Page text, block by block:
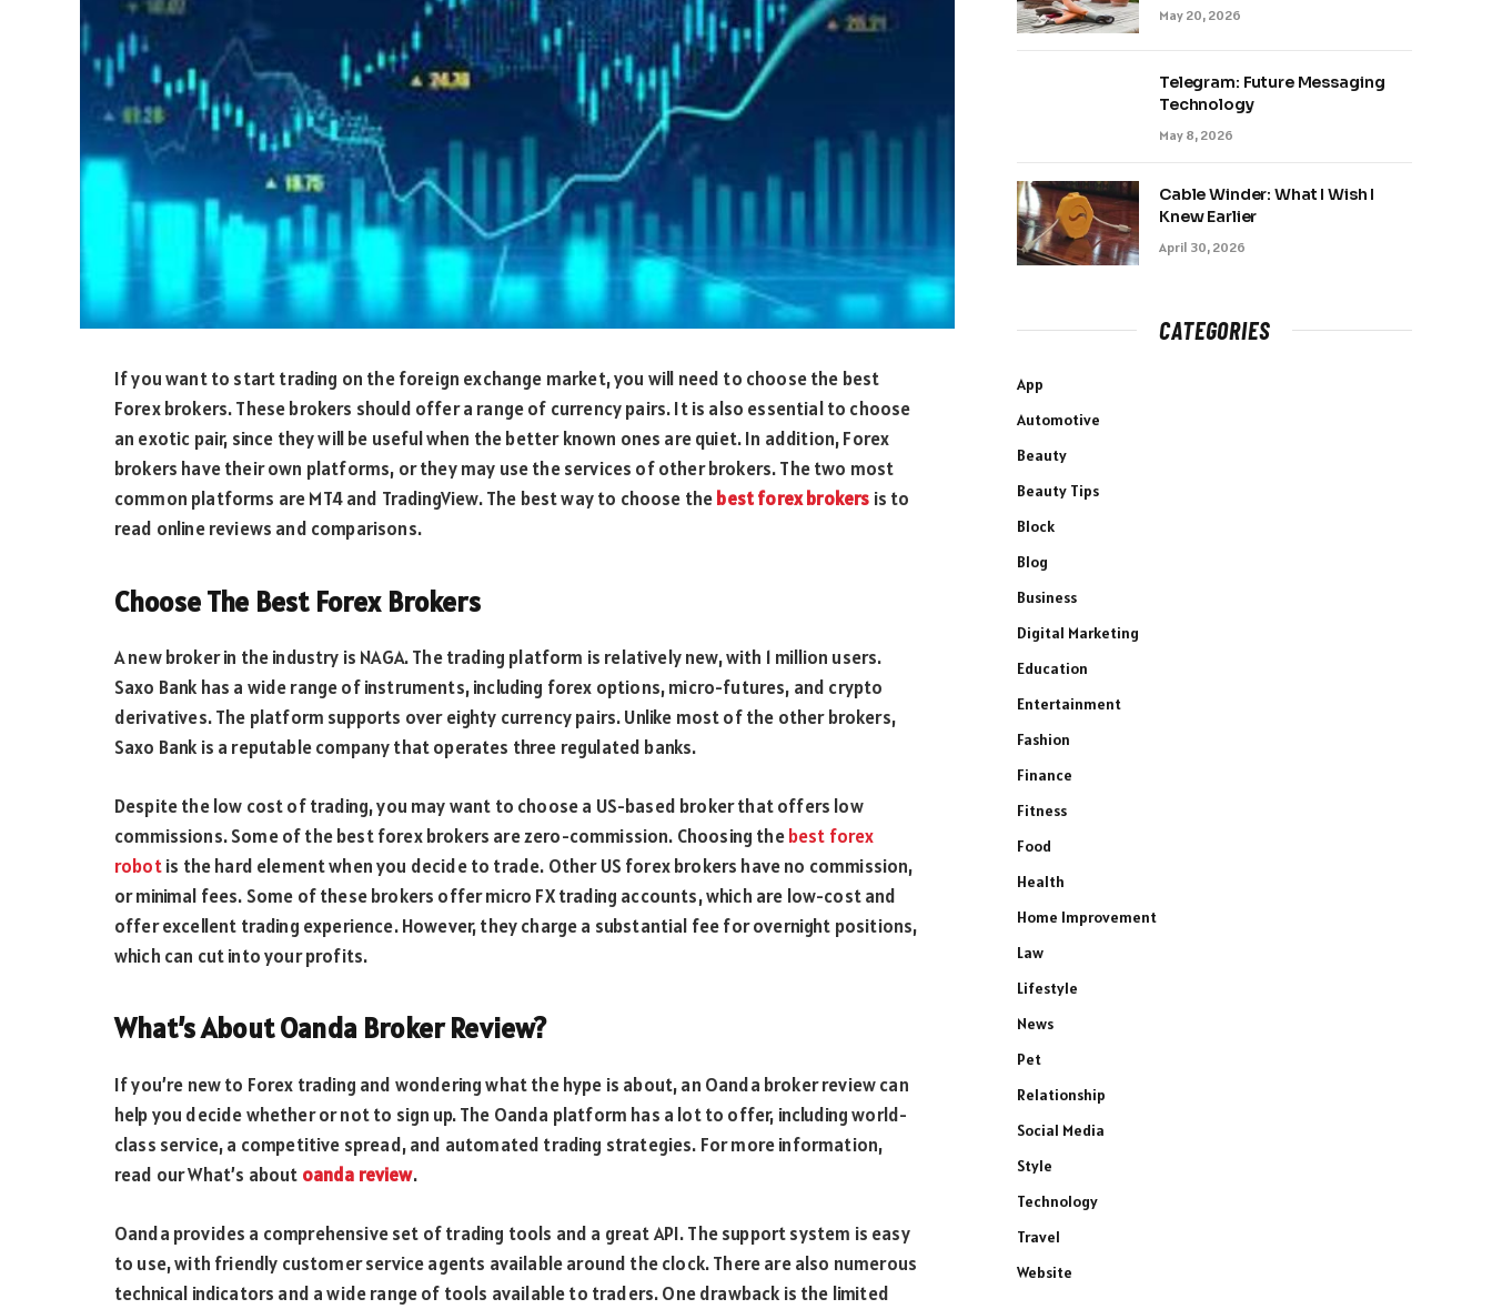
If you want to start trading on the foreign exchange market, you will need to choose the best
Forex brokers. These brokers should offer a range of currency pairs. It is also essential to choose
an exotic pair, since they will be useful when the better known ones are quiet. In addition, Forex
brokers have their own platforms, or they may use the services of other brokers. The two most
common platforms are MT4 and TradingView. The best way to choose thebest forex brokers is to
read online reviews and comparisons.
Choose The Best Forex Brokers
A new broker in the industry is NAGA. The trading platform is relatively new, with 1 million users.
Saxo Bank has a wide range of instruments, including forex options, micro-futures, and crypto
derivatives. The platform supports over eighty currency pairs. Unlike most of the other brokers,
Saxo Bank is a reputable company that operates three regulated banks.
Despite the low cost of trading, you may want to choose a US-based broker that offers low
commissions. Some of the best forex brokers are zero-commission. Choosing thebest forex
robotis the hard element when you decide to trade. Other US forex brokers have no commission,
or minimal fees. Some of these brokers offer micro FX trading accounts, which are low-cost and
offer excellent trading experience. However, they charge a substantial fee for overnight positions,
which can cut into your profits.
What’s About Oanda Broker Review?
If you’re new to Forex trading and wondering what the hype is about, an Oanda broker review can
help you decide whether or not to sign up. The Oanda platform has a lot to offer, including world-
class service, a competitive spread, and automated trading strategies. For more information,
read our What’s about oanda review.
Oanda provides a comprehensive set of trading tools and a great API. The support system is easy
to use, with friendly customer service agents available around the clock. There are also numerous
technical indicators and a wide range of tools available to traders. One drawback is the limited
May 20, 2026
Telegram: Future Messaging
Technology
May 8, 2026
Cable Winder: What I Wish I
Knew Earlier
April 30, 2026
CATEGORIES
App
Automotive
Beauty
Beauty Tips
Block
Blog
Business
Digital Marketing
Education
Entertainment
Fashion
Finance
Fitness
Food
Health
Home Improvement
Law
Lifestyle
News
Pet
Relationship
Social Media
Style
Technology
Travel
Website